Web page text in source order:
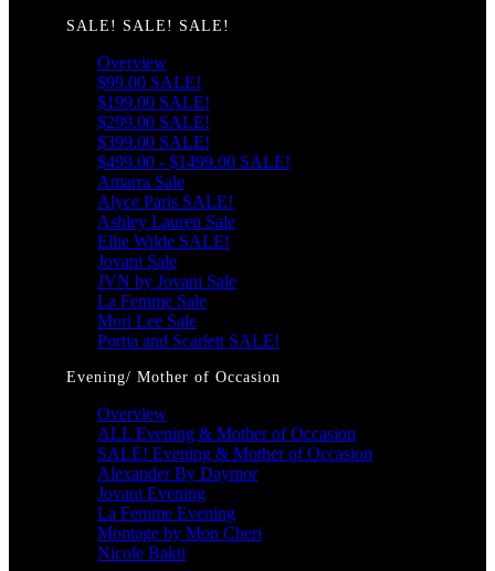
SALE! SALE! SALE!
Overview
$99.00 SALE!
$199.00 SALE!
$299.00 SALE!
$399.00 SALE!
$499.00 - $1499.00 SALE!
Amarra Sale
Alyce Paris SALE!
Ashley Lauren Sale
Ellie Wilde SALE!
Jovani Sale
JVN by Jovani Sale
La Femme Sale
Mori Lee Sale
Portia and Scarlett SALE!
Evening/ Mother of Occasion
Overview
ALL Evening & Mother of Occasion
SALE! Evening & Mother of Occasion
Alexander By Daymor
Jovani Evening
La Femme Evening
Montage by Mon Cheri
Nicole Bakti